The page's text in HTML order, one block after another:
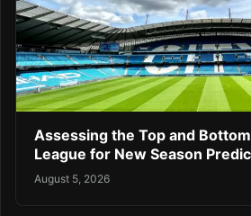
Assessing the Top and
League for New Season
August 5, 2026